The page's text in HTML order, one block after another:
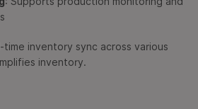
time inventory sync across various
inventory.